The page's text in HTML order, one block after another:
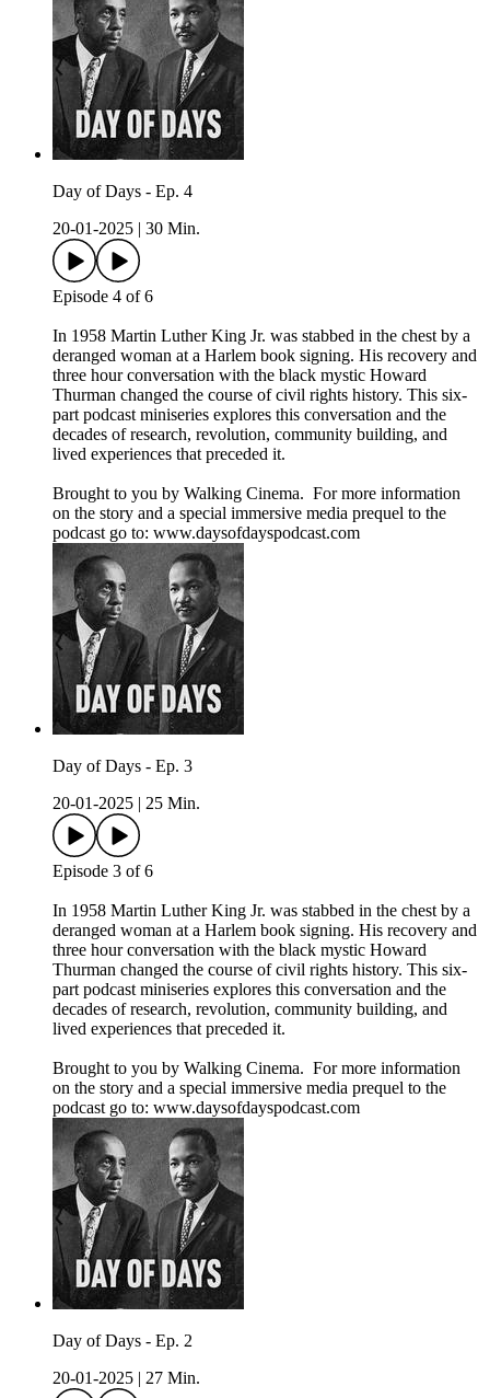
Day of Days - Ep. 4
20-01-2025
30 Min.
Episode 4 of 6
In 1958 Martin Luther King Jr. was stabbed in the chest by a
deranged woman at a Harlem book signing. His recovery and
three hour conversation with the black mystic Howard
Thurman changed the course of civil rights history. This six-
part podcast miniseries explores this conversation and the
decades of research, revolution, community building, and
lived experiences that preceded it.
Brought to you by Walking Cinema. For more information
on the story and a special immersive media prequel to the
podcast go to: ⁠⁠www.daysofdayspodcast.com⁠⁠
Day of Days - Ep. 3
20-01-2025
25 Min.
Episode 3 of 6
In 1958 Martin Luther King Jr. was stabbed in the chest by a
deranged woman at a Harlem book signing. His recovery and
three hour conversation with the black mystic Howard
Thurman changed the course of civil rights history. This six-
part podcast miniseries explores this conversation and the
decades of research, revolution, community building, and
lived experiences that preceded it.
Brought to you by Walking Cinema. For more information
on the story and a special immersive media prequel to the
podcast go to: ⁠⁠www.daysofdayspodcast.com⁠⁠
Day of Days - Ep. 2
20-01-2025
27 Min.